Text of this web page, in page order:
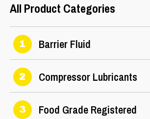
All Product Categories
1 Barrier Fluid
2 Compressor Lubricants
3 Food Grade Registered